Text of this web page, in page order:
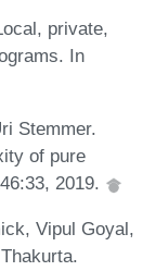
private,
In
Stemmer.
of pure
2019.
Vipul Goyal,